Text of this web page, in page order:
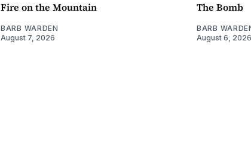
Fire on the Mountain
BARB WARDEN
August 7, 2026
The Bomb
BARB
August 6, 2026